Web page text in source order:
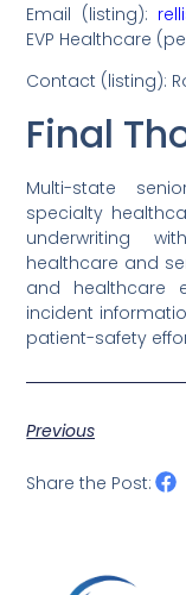
Email (listing):
EVP Healthcare
Contact (listing):
Final
Multi-state
specialty
underwriting
healthcare and
and healthcare
incident
patient-safety
Previous
Share the Post: